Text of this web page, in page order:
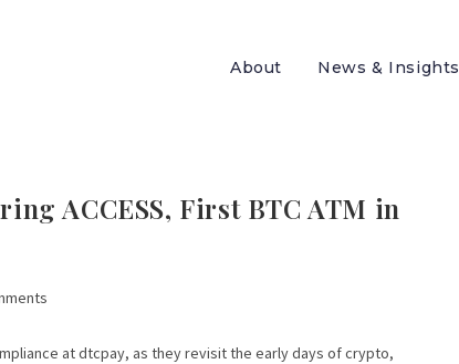
About News & Insights
ACCESS, First BTC ATM in
at dtcpay, as they revisit the early days of crypto,